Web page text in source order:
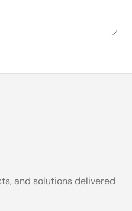
and solutions delivered